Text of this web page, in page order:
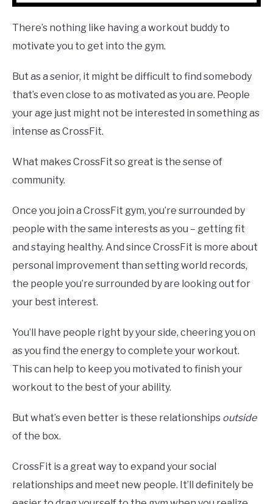
There’s nothing like having a workout buddy to
motivate you to get into the gym.
But as a senior, it might be difficult to find somebody
that’s even close to as motivated as you are. People
your age just might not be interested in something as
intense as CrossFit.
What makes CrossFit so great is the sense of
community.
Once you join a CrossFit gym, you’re surrounded by
people with the same interests as you – getting fit
and staying healthy. And since CrossFit is more about
personal improvement than setting world records,
the people you’re surrounded by are looking out for
your best interest.
You’ll have people right by your side, cheering you on
as you find the energy to complete your workout.
This can help to keep you motivated to finish your
workout to the best of your ability.
But what’s even better is these relationships outside
of the box.
CrossFit is a great way to expand your social
relationships and meet new people. It’ll definitely be